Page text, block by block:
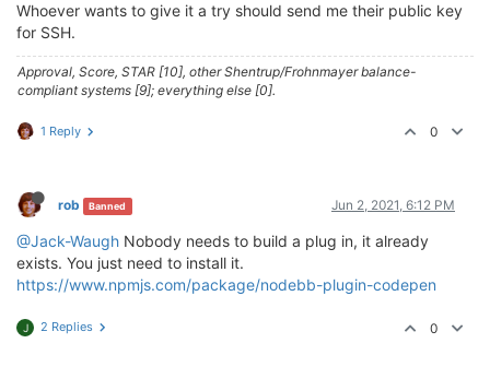
Whoever wants to give it a try should send me their public key
for SSH.
Approval, Score, STAR [10], other Shentrup/Frohnmayer balance-
compliant systems [9]; everything else [0].
1 Reply 0
rob Banned Jun 2, 2021, 6:12 PM
@Jack-Waugh Nobody needs to build a plug in, it already
exists. You just need to install it.
https://www.npmjs.com/package/nodebb-plugin-codepen
J 2 Replies 0